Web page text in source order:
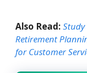
Also Read: Study
Retirement
for Customer